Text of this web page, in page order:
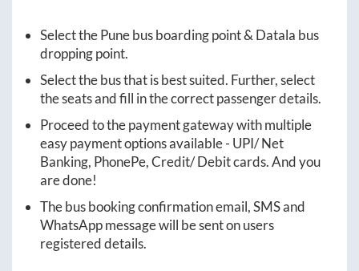
Select thePunebus boarding point &Datala bus
dropping point.
Select the bus that is best suited. Further, select
the seats and fill in the correct passenger details.
Proceed to the payment gateway with multiple
easy payment options available - UPI/ Net
Banking, PhonePe, Credit/ Debit cards. And you
are done!
The bus booking confirmation email, SMS and
WhatsApp message will be sent on users
registered details.